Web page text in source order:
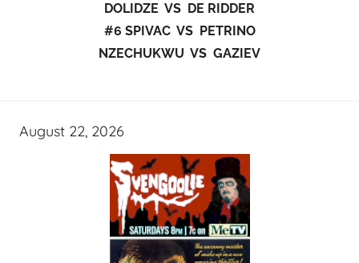
DOLIDZE VS DE RIDDER
#6 SPIVAC VS PETRINO
NZECHUKWU VS GAZIEV
August 22, 2026